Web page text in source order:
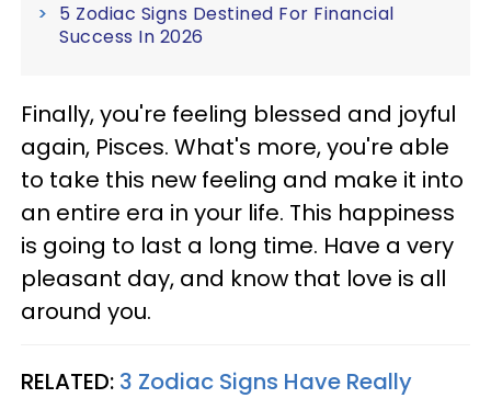
5 Zodiac Signs Destined For Financial
Success In 2026
Finally, you're feeling blessed and joyful
again, Pisces. What's more, you're able
to take this new feeling and make it into
an entire era in your life. This happiness
is going to last a long time. Have a very
pleasant day, and know that love is all
around you.
RELATED: 3 Zodiac Signs Have Really